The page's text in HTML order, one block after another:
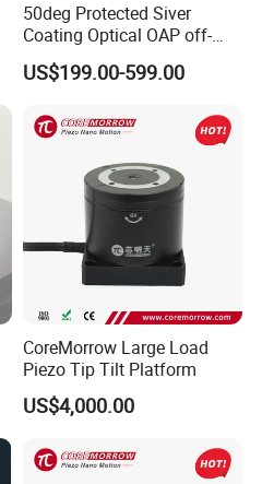
50deg Protected Siver
Coating Optical OAP off-
Axis Parabolic Metal Mirror
US$199.00-599.00
CoreMorrow Large Load
Piezo Tip Tilt Platform
US$4,000.00